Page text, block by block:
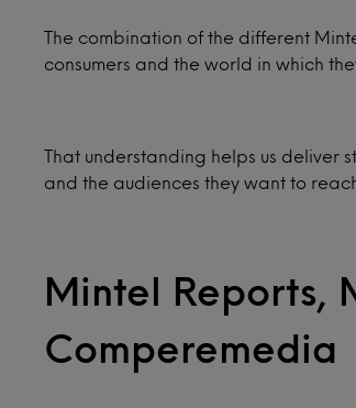
The combination of the different
consumers and the world in which
That understanding helps us deliver
and the audiences they want to
Mintel Reports,
Comperemedia